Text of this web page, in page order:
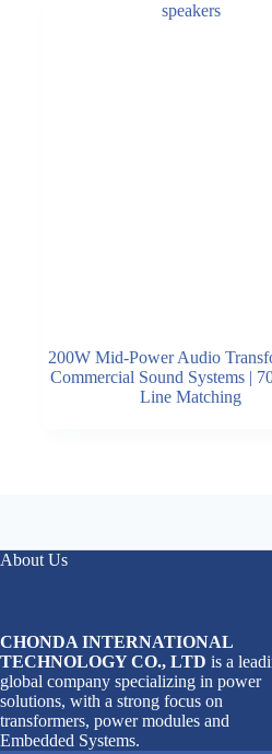
200W Mid-Power Audio
Commercial Sound Systems |
Line Matching
About Us
CHONDA INTERNATIONAL
TECHNOLOGY CO., LTD is a
global company specializing in power
solutions, with a strong focus on
transformers, power modules and
Embedded Systems.